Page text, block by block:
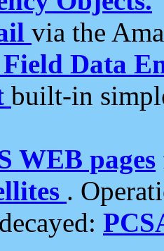
via the
Data
built-in
WEB pages
.